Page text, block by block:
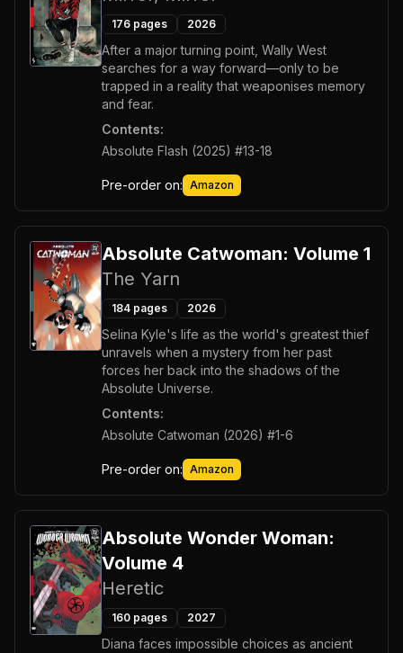
176 pages 2026
After a major turning point, Wally West
searches for a way forward—only to be
trapped in a reality that weaponises memory
and fear.
Contents:
Absolute Flash (2025) #13-18
Pre-order on: Amazon
Absolute Catwoman: Volume 1
The Yarn
184 pages 2026
Selina Kyle's life as the world's greatest thief
unravels when a mystery from her past
forces her back into the shadows of the
Absolute Universe.
Contents:
Absolute Catwoman (2026) #1-6
Pre-order on: Amazon
Absolute Wonder Woman:
Volume 4
Heretic
160 pages 2027
Diana faces impossible choices as ancient